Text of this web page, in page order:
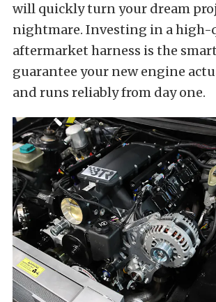
will quickly turn your dream
nightmare. Investing in a high-
aftermarket harness is the
guarantee your new engine
and runs reliably from day one.